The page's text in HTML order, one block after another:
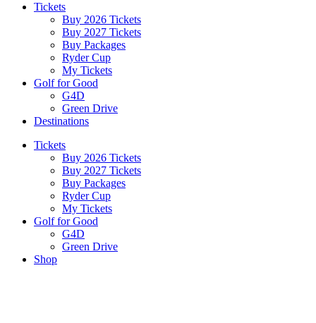
Tickets
Buy 2026 Tickets
Buy 2027 Tickets
Buy Packages
Ryder Cup
My Tickets
Golf for Good
G4D
Green Drive
Destinations
Tickets
Buy 2026 Tickets
Buy 2027 Tickets
Buy Packages
Ryder Cup
My Tickets
Golf for Good
G4D
Green Drive
Shop